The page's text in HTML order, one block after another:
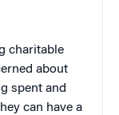
charitable
about
spent and
can have a